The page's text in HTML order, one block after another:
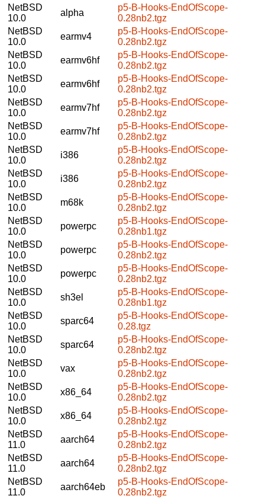
NetBSD
10.0
alpha
p5-B-Hooks-EndOfScope-
0.28nb2.tgz
NetBSD
10.0
earmv4
p5-B-Hooks-EndOfScope-
0.28nb2.tgz
NetBSD
10.0
earmv6hf
p5-B-Hooks-EndOfScope-
0.28nb2.tgz
NetBSD
10.0
earmv6hf
p5-B-Hooks-EndOfScope-
0.28nb2.tgz
NetBSD
10.0
earmv7hf
p5-B-Hooks-EndOfScope-
0.28nb2.tgz
NetBSD
10.0
earmv7hf
p5-B-Hooks-EndOfScope-
0.28nb2.tgz
NetBSD
10.0
i386
p5-B-Hooks-EndOfScope-
0.28nb2.tgz
NetBSD
10.0
i386
p5-B-Hooks-EndOfScope-
0.28nb2.tgz
NetBSD
10.0
m68k
p5-B-Hooks-EndOfScope-
0.28nb2.tgz
NetBSD
10.0
powerpc
p5-B-Hooks-EndOfScope-
0.28nb1.tgz
NetBSD
10.0
powerpc
p5-B-Hooks-EndOfScope-
0.28nb2.tgz
NetBSD
10.0
powerpc
p5-B-Hooks-EndOfScope-
0.28nb2.tgz
NetBSD
10.0
sh3el
p5-B-Hooks-EndOfScope-
0.28nb1.tgz
NetBSD
10.0
sparc64
p5-B-Hooks-EndOfScope-
0.28.tgz
NetBSD
10.0
sparc64
p5-B-Hooks-EndOfScope-
0.28nb2.tgz
NetBSD
10.0
vax
p5-B-Hooks-EndOfScope-
0.28nb2.tgz
NetBSD
10.0
x86_64
p5-B-Hooks-EndOfScope-
0.28nb2.tgz
NetBSD
10.0
x86_64
p5-B-Hooks-EndOfScope-
0.28nb2.tgz
NetBSD
11.0
aarch64
p5-B-Hooks-EndOfScope-
0.28nb2.tgz
NetBSD
11.0
aarch64
p5-B-Hooks-EndOfScope-
0.28nb2.tgz
NetBSD
11.0
aarch64eb
p5-B-Hooks-EndOfScope-
0.28nb2.tgz